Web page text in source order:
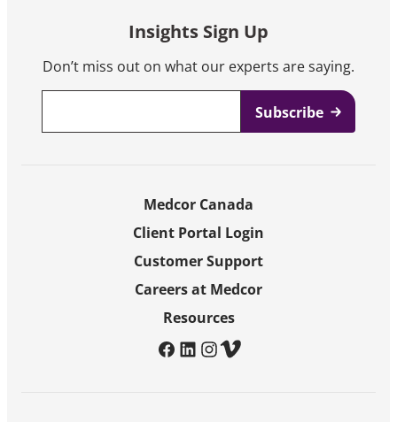
Insights Sign Up
Don’t miss out on what our experts are saying.
Medcor Canada
Client Portal Login
Customer Support
Careers at Medcor
Resources
facebook
linkedin
instagram
vimeo